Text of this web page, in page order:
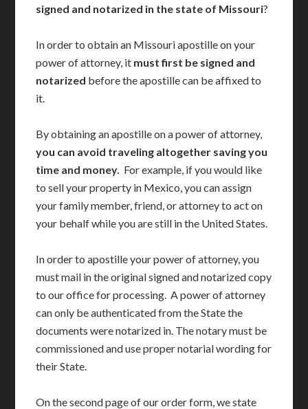
signed and notarized in the state of Missouri?
In order to obtain an Missouri apostille on your
power of attorney, it must first be signed and
notarized before the apostille can be affixed to
it.
By obtaining an apostille on a power of attorney,
you can avoid traveling altogether saving you
time and money. For example, if you would like
to sell your property in Mexico, you can assign
your family member, friend, or attorney to act on
your behalf while you are still in the United States.
In order to apostille your power of attorney, you
must mail in the original signed and notarized copy
to our office for processing. A power of attorney
can only be authenticated from the State the
documents were notarized in. The notary must be
commissioned and use proper notarial wording for
their State.
On the second page of our order form, we state